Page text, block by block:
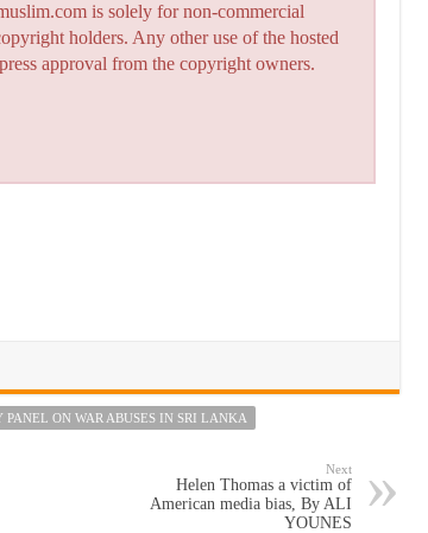
is solely for non-commercial
holders. Any other use of the hosted
approval from the copyright owners.
ON WAR ABUSES IN SRI LANKA
Next
Helen Thomas a victim of
American media bias, By ALI
YOUNES